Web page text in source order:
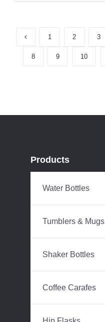
1 2 3
8 9 10
Products
Water Bottles
Tumblers & Mugs
Shaker Bottles
Coffee Carafes